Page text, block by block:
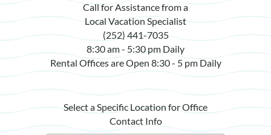
Call for Assistance from a
Local Vacation Specialist
(252) 441-7035
8:30 am - 5:30 pm Daily
Rental Offices are Open 8:30 - 5 pm Daily
Select a Specific Location for Office
Contact Info